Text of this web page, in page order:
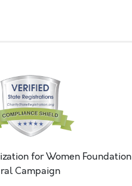
for Women Foundation
Campaign